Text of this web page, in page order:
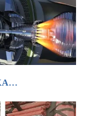
PRODUCT PACKAGING